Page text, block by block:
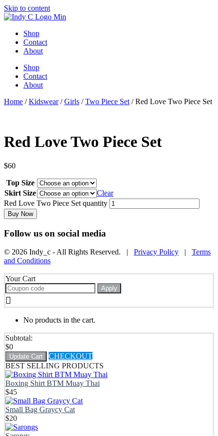
Skip to content
Shop
Contact
About
Shop
Contact
About
Home /Kidswear/Girls /Two Piece Set / Red Love Two Piece Set
Red Love Two Piece Set
$60
Top Size
Skirt Size
Clear
Red Love Two Piece Set quantity
Buy Now
Follow us on social media
© 2026 Indy_c - All Rights Reserved. | Privacy Policy | Terms
and Conditions
Your Cart
Apply
No products in the cart.
Subtotal:
$0
Update Cart
CHECKOUT
BEST SELLING PRODUCTS
Boxing Shirt BTM Muay Thai
$45
Small Bag Graycy Cat
$20